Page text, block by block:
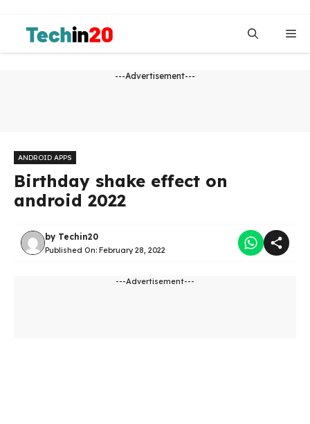
content
---Advertisement---
ANDROID APPS
Birthday shake effect on
android 2022
by Techin20
Published On: February 28, 2022
---Advertisement---